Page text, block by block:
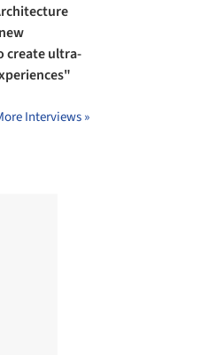
create ultra-
Interviews »